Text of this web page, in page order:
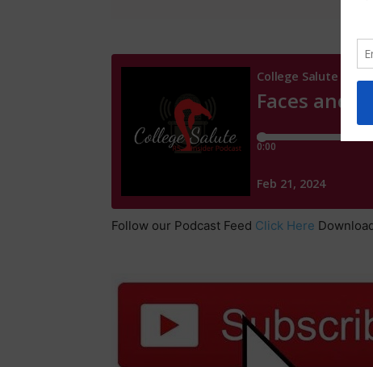
Follow our Podcast Feed Click Here